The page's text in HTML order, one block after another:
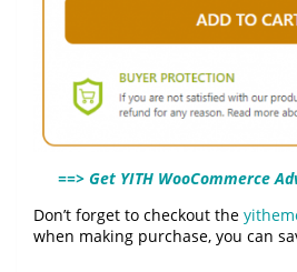
==> Get YITH WooCommerce
Don’t forget to checkout the
when making purchase, you can